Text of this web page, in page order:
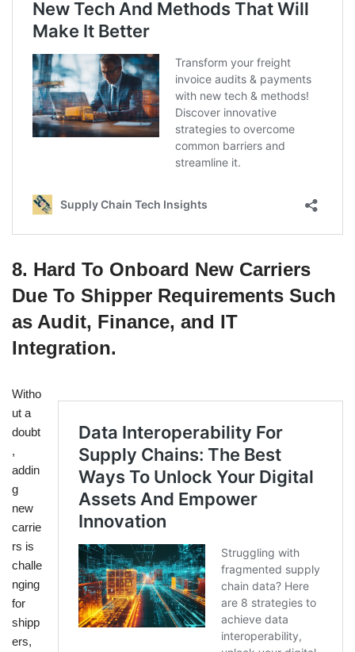
8. Hard To Onboard New Carriers
Due To Shipper Requirements Such
as Audit, Finance, and IT
Integration.
Witho
ut a
doubt
,
addin
g
new
carrie
rs is
challe
nging
for
shipp
ers,